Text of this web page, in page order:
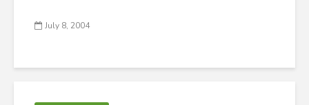
July 8, 2004